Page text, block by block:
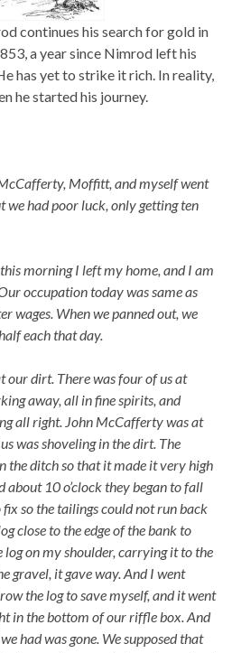
continues his search for gold in
a year since Nimrod left his
has yet to strike it rich. In reality,
he started his journey.
Moffitt, and myself went
had poor luck, only getting ten
morning I left my home, and I am
occupation today was same as
wages. When we panned out, we
each that day.
our dirt. There was four of us at
away, all in fine spirits, and
all right. John McCafferty was at
was shoveling in the dirt. The
the ditch so that it made it very high
10 o’clock they began to fall
so the tailings could not run back
close to the edge of the bank to
on my shoulder, carrying it to the
gravel, it gave way. And I went
the log to save myself, and it went
in the bottom of our riffle box. And
had was gone. We supposed that